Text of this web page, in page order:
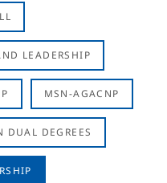
LEADERSHIP
MSN-AGACNP
DUAL DEGREES